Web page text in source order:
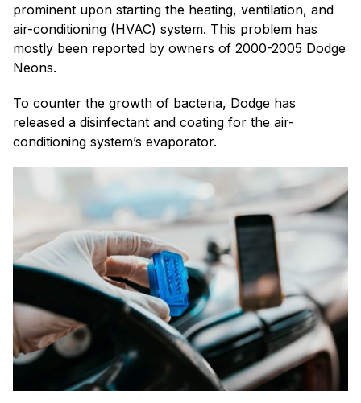
prominent upon starting the heating, ventilation, and
air-conditioning (HVAC) system. This problem has
mostly been reported by owners of 2000-2005 Dodge
Neons.
To counter the growth of bacteria, Dodge has
released a disinfectant and coating for the air-
conditioning system’s evaporator.